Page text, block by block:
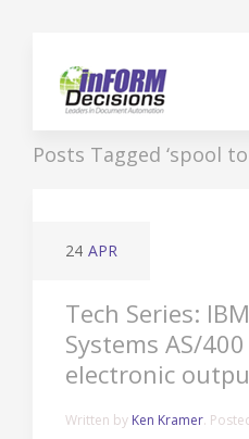
Posts Tagged ‘spool
24 APR
Tech Series:
Systems AS/
electronic
Written by Ken Kramer.